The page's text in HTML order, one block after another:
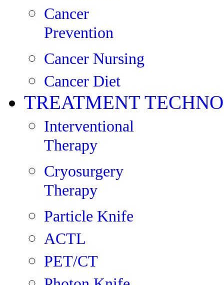
Cancer
Prevention
Cancer Nursing
Cancer Diet
TREATMENT
Interventional
Therapy
Cryosurgery
Therapy
Particle Knife
ACTL
PET/CT